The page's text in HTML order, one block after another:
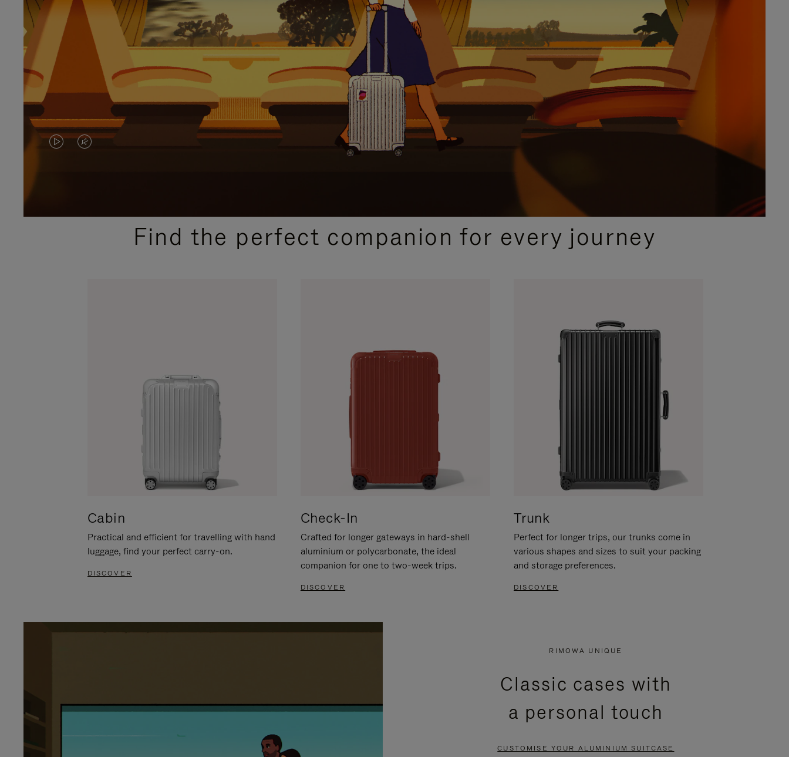
VIDEO
PLEASE
VIDEO
PLEASE
PRESSFind the perfect companion for every journey
Cabin
Practical and efficient for travelling with hand
luggage, find your perfect carry-on.
DISCOVER
Check-In
Crafted for longer gateways in hard-shell
aluminium or polycarbonate, the ideal
companion for one to two-week trips.
DISCOVER
Trunk
Perfect for longer trips, our trunks come in
various shapes and sizes to suit your packing
and storage preferences.
DISCOVER
RIMOWA UNIQUE
Classic cases with
a personal touch
CUSTOMISE YOUR ALUMINIUM SUITCASE